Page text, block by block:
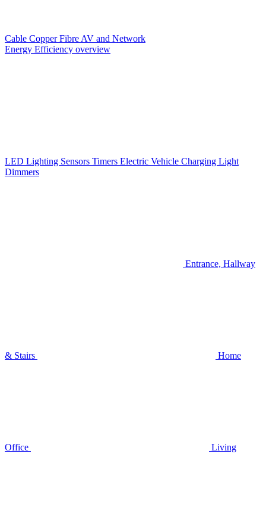
Cable CopperFibre AV and Network
Energy Efficiency overview
LED Lighting Sensors Timers Electric Vehicle Charging Light
Dimmers
Entrance, Hallway
& Stairs Home
Office Living